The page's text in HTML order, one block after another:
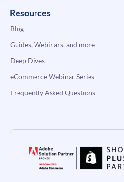
Resources
Blog
Guides, Webinars, and more
Deep Dives
eCommerce Webinar Series
Frequently Asked Questions